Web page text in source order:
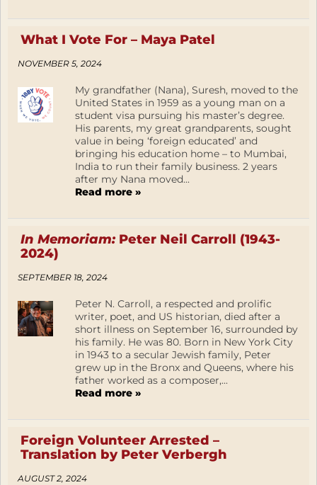
What I Vote For – Maya Patel
NOVEMBER 5, 2024
My grandfather (Nana), Suresh, moved to the
United States in 1959 as a young man on a
student visa pursuing his master’s degree.
His parents, my great grandparents, sought
value in being ‘foreign educated’ and
bringing his education home – to Mumbai,
India to run their family business. 2 years
after my Nana moved...
Read more »
In Memoriam:Peter Neil Carroll (1943-
2024)
SEPTEMBER 18, 2024
Peter N. Carroll, a respected and prolific
writer, poet, and US historian, died after a
short illness on September 16, surrounded by
his family. He was 80. Born in New York City
in 1943 to a secular Jewish family, Peter
grew up in the Bronx and Queens, where his
father worked as a composer,...
Read more »
Foreign Volunteer Arrested –
Translation by Peter Verbergh
AUGUST 2, 2024